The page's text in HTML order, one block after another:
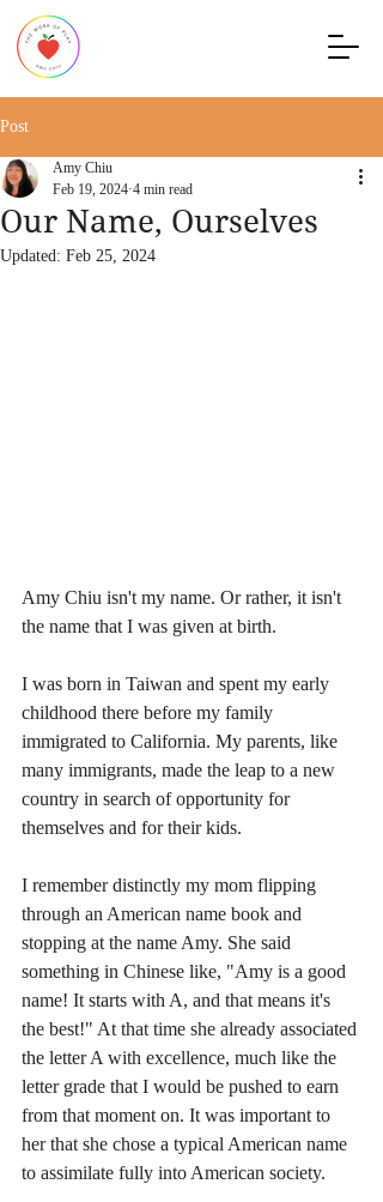
Post
Our Name, Ourselves
Amy Chiu
Feb 19, 2024 4 min read
Updated: Feb 25, 2024
Amy Chiu isn't my name. Or rather, it isn't
the name that I was given at birth.
I was born in Taiwan and spent my early
childhood there before my family
immigrated to California. My parents, like
many immigrants, made the leap to a new
country in search of opportunity for
themselves and for their kids.
I remember distinctly my mom flipping
through an American name book and
stopping at the name Amy. She said
something in Chinese like, "Amy is a good
name! It starts with A, and that means it's
the best!" At that time she already associated
the letter A with excellence, much like the
letter grade that I would be pushed to earn
from that moment on. It was important to
her that she chose a typical American name
to assimilate fully into American society.